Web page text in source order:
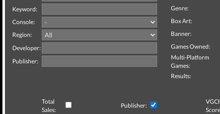
Keyword:
Console:
Region:
Developer:
Publisher:
Genre:
Box Art:
Banner:
Games Owned:
Multi-Platform
Games:
Results:
Total
Sales:
Publisher: